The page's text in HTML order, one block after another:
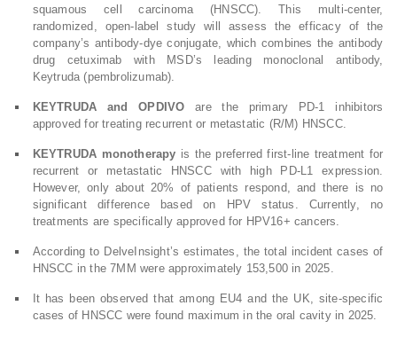
squamous cell carcinoma (HNSCC). This multi-center,
randomized, open-label study will assess the efficacy of the
company’s antibody-dye conjugate, which combines the antibody
drug cetuximab with MSD’s leading monoclonal antibody,
Keytruda (pembrolizumab).
KEYTRUDA and OPDIVO are the primary PD-1 inhibitors
approved for treating recurrent or metastatic (R/M) HNSCC.
KEYTRUDA monotherapy is the preferred first-line treatment for
recurrent or metastatic HNSCC with high PD-L1 expression.
However, only about 20% of patients respond, and there is no
significant difference based on HPV status. Currently, no
treatments are specifically approved for HPV16+ cancers.
According to DelveInsight’s estimates, the total incident cases of
HNSCC in the 7MM were approximately 153,500 in 2025.
It has been observed that among EU4 and the UK, site-specific
cases of HNSCC were found maximum in the oral cavity in 2025.